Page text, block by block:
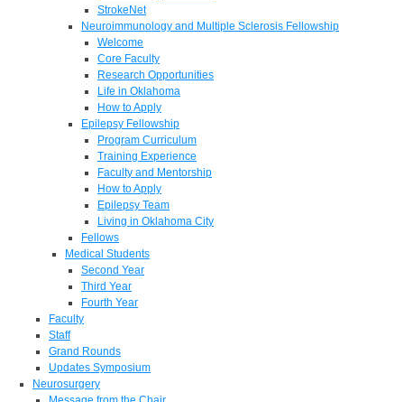
StrokeNet
Neuroimmunology and Multiple Sclerosis Fellowship
Welcome
Core Faculty
Research Opportunities
Life in Oklahoma
How to Apply
Epilepsy Fellowship
Program Curriculum
Training Experience
Faculty and Mentorship
How to Apply
Epilepsy Team
Living in Oklahoma City
Fellows
Medical Students
Second Year
Third Year
Fourth Year
Faculty
Staff
Grand Rounds
Updates Symposium
Neurosurgery